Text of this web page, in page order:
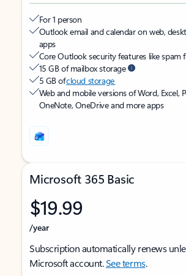
For 1 person
Outlook email and calendar on web,
apps
Core Outlook security features like spam
15 GB of mailbox storage
5 GB ofcloud storage
Web and mobile versions of Word, Excel,
OneNote, OneDrive and more apps
Microsoft 365 Basic
$19.99
/year
Subscription automatically renews
Microsoft account.See terms.